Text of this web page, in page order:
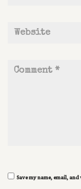
Save my name, email,